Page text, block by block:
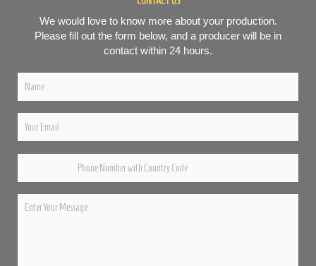
We would love to know more about your production.
Please fill out the form below, and a producer will be in
contact within 24 hours.